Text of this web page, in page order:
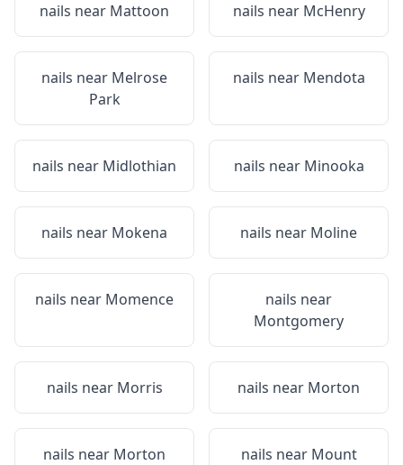
nails near Mattoon nails near McHenry
nails near Melrose
Park
nails near Mendota
nails near Midlothian nails near Minooka
nails near Mokena nails near Moline
nails near Momence
nails near
Montgomery
nails near Morris nails near Morton
nails near Morton
nails near Mount